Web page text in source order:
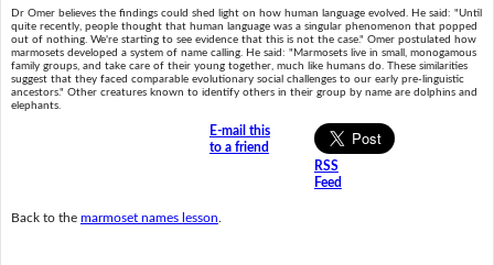
Dr Omer believes the findings could shed light on how human language evolved. He said: "Until
quite recently, people thought that human language was a singular phenomenon that popped
out of nothing. We're starting to see evidence that this is not the case." Omer postulated how
marmosets developed a system of name calling. He said: "Marmosets live in small, monogamous
family groups, and take care of their young together, much like humans do. These similarities
suggest that they faced comparable evolutionary social challenges to our early pre-linguistic
ancestors." Other creatures known to identify others in their group by name are dolphins and
elephants.
E-mail this
to a friend
RSS
Feed
Back to the marmoset names lesson